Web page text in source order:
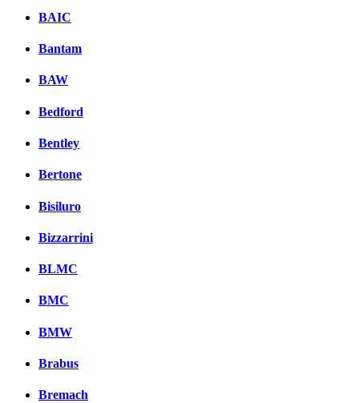
BAIC
Bantam
BAW
Bedford
Bentley
Bertone
Bisiluro
Bizzarrini
BLMC
BMC
BMW
Brabus
Bremach